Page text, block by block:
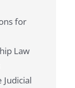
for
Law
Judicial